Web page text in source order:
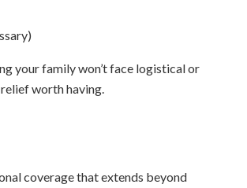
your family won’t face logistical or
worth having.
coverage that extends beyond